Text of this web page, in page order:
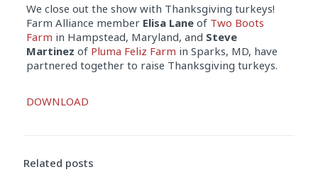
We close out the show with Thanksgiving turkeys!
Farm Alliance member Elisa Laneof Two Boots
Farm in Hampstead, Maryland, and Steve
Martinez of Pluma Feliz Farm in Sparks, MD, have
partnered together to raise Thanksgiving turkeys.
Player
DOWNLOAD
Related posts